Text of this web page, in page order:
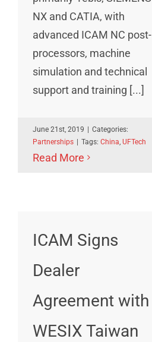
NX and CATIA, with
advanced ICAM NC post-
processors, machine
simulation and technical
support and training [...]
June 21st, 2019
Categories:
Partnerships
Tags: China, UFTech
Read More
ICAM Signs
Dealer
Agreement with
WESIX Taiwan